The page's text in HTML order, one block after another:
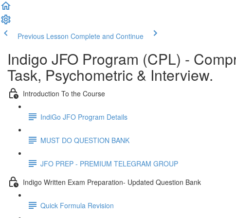
Previous Lesson Complete and Continue
Indigo JFO Program (CPL) -
Task, Psychometric & Interview.
Introduction To the Course
IndiGo JFO Program Details
MUST DO QUESTION BANK
JFO PREP - PREMIUM TELEGRAM GROUP
Indigo Written Exam Preparation- Updated Question Bank
Quick Formula Revision